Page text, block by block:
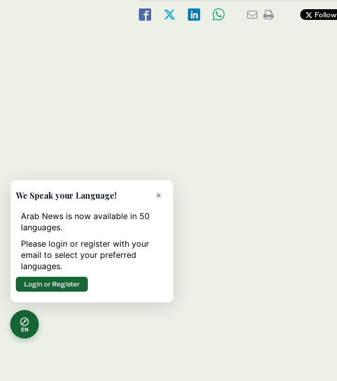
Follow
EN
×
We Speak your Language!
Arab News is now available in 50
languages.
Please login or register with your
email to select your preferred
languages.
Login or Register